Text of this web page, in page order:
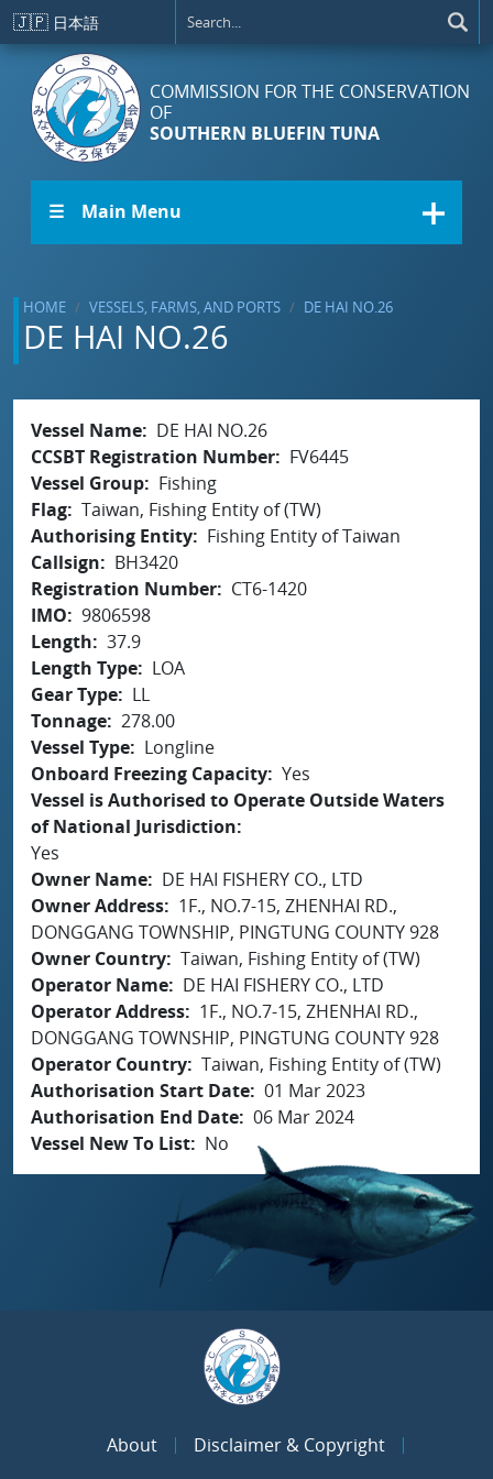
Skip to main content
🇯🇵 日本語
COMMISSION FOR THE CONSERVATION
OF
SOUTHERN BLUEFIN TUNA
☰ Main Menu
HOME VESSELS, FARMS, AND PORTS DE HAI NO.26
DE HAI NO.26
Vessel Name
DE HAI NO.26
CCSBT Registration Number
FV6445
Vessel Group
Fishing
Flag Taiwan, Fishing Entity of (TW)
Authorising Entity
Fishing Entity of Taiwan
Callsign
BH3420
Registration Number
CT6-1420
IMO
9806598
Length
37.9
Length Type
LOA
Gear Type
LL
Tonnage 278.00
Vessel Type
Longline
Onboard Freezing Capacity Yes
Vessel is Authorised to Operate Outside Waters
of National Jurisdiction
Yes
Owner Name
DE HAI FISHERY CO., LTD
Owner Address
1F., NO.7-15, ZHENHAI RD.,
DONGGANG TOWNSHIP, PINGTUNG COUNTY 928
Owner Country Taiwan, Fishing Entity of (TW)
Operator Name
DE HAI FISHERY CO., LTD
Operator Address
1F., NO.7-15, ZHENHAI RD.,
DONGGANG TOWNSHIP, PINGTUNG COUNTY 928
Operator Country Taiwan, Fishing Entity of (TW)
Authorisation Start Date 01 Mar 2023
Authorisation End Date 06 Mar 2024
Vessel New To List
No
About
Disclaimer & Copyright